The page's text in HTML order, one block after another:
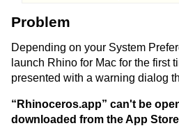
Problem
Depending on your System
launch Rhino for Mac for the first
presented with a warning dialog
“Rhinoceros.app” can't be
downloaded from the App